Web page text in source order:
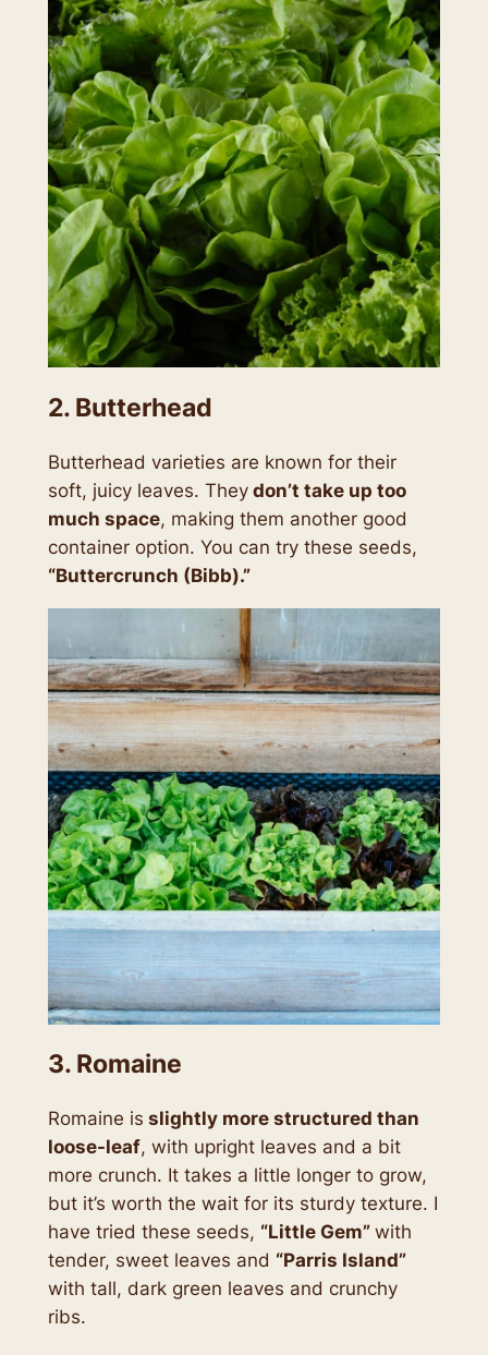
2. Butterhead
Butterhead varieties are known for their
soft, juicy leaves. Theydon’t take up too
much space, making them another good
container option. You can try these seeds,
“Buttercrunch (Bibb).”
3. Romaine
Romaine is slightly more structured than
loose-leaf, with upright leaves and a bit
more crunch. It takes a little longer to grow,
but it’s worth the wait for its sturdy texture. I
have tried these seeds, “Little Gem” with
tender, sweet leaves and “Parris Island”
with tall, dark green leaves and crunchy
ribs.